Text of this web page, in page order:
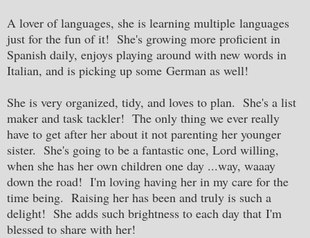
A lover of languages, she is learning multiple languages
just for the fun of it! She's growing more proficient in
Spanish daily, enjoys playing around with new words in
Italian, and is picking up some German as well!
She is very organized, tidy, and loves to plan. She's a list
maker and task tackler! The only thing we ever really
have to get after her about it not parenting her younger
sister. She's going to be a fantastic one, Lord willing,
when she has her own children one day ...way, waaay
down the road! I'm loving having her in my care for the
time being. Raising her has been and truly is such a
delight! She adds such brightness to each day that I'm
blessed to share with her!